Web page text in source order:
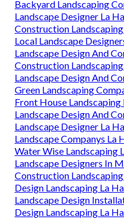
Backyard Landscaping
Landscape Designer La
Construction
Local Landscape
Landscape Design And
Construction
Landscape Design And
Green Landscaping
Front House Landscaping
Landscape Design And
Landscape Designer La
Landscape Companys La
Water Wise Landscaping
Landscape Designers In
Construction
Design Landscaping La
Landscape Design
Design Landscaping La